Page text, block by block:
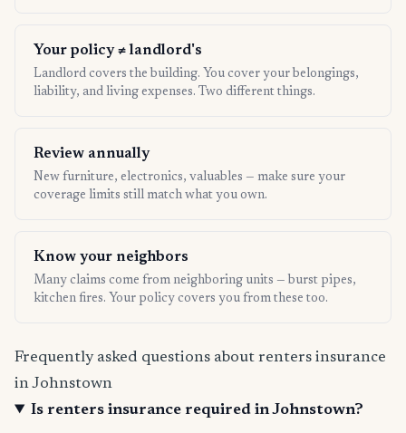
Your policy ≠ landlord's
Landlord covers the building. You cover your belongings,
liability, and living expenses. Two different things.
Review annually
New furniture, electronics, valuables — make sure your
coverage limits still match what you own.
Know your neighbors
Many claims come from neighboring units — burst pipes,
kitchen fires. Your policy covers you from these too.
Frequently asked questions about renters insurance
in Johnstown
Is renters insurance required in Johnstown?